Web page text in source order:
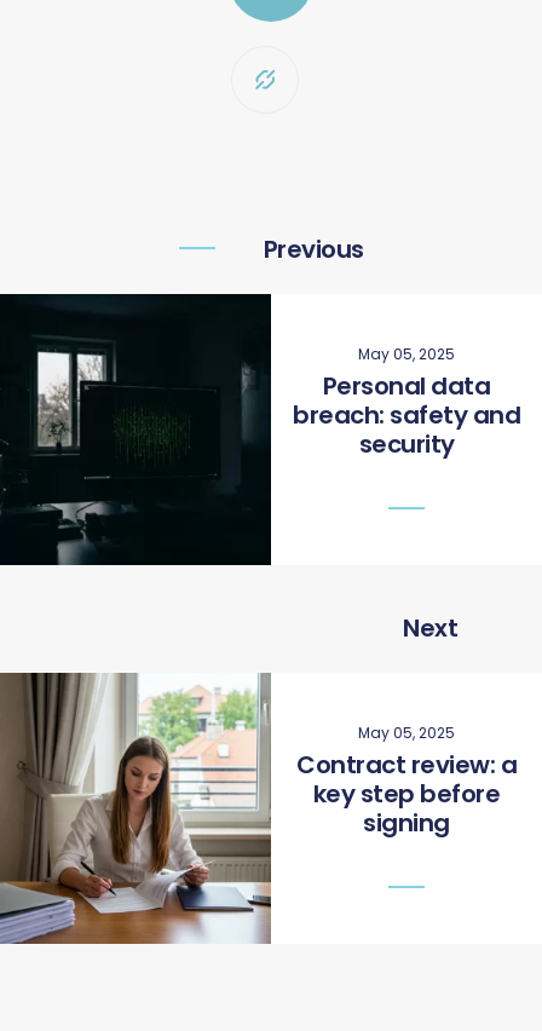
Previous
May 05, 2025
Personal data
breach: safety and
security
Next
May 05, 2025
Contract review: a
key step before
signing